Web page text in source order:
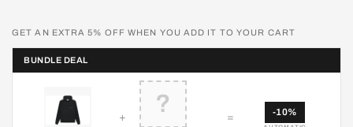
GET AN EXTRA 5% OFF WHEN YOU ADD IT TO YOUR CART
BUNDLE DEAL
+ ? = -10%